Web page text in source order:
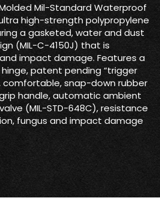
Mil-Standard Waterproof
high-strength polypropylene
a gasketed, water and dust
(MIL-C-4150J) that is
impact damage. Features a
patent pending “trigger
comfortable, snap-down rubber
handle, automatic ambient
(MIL-STD-648C), resistance
fungus and impact damage